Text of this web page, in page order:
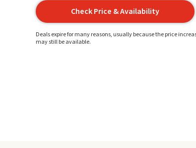
Check Price & Availability
Deals expire for many reasons, usually because the price
may still be available.